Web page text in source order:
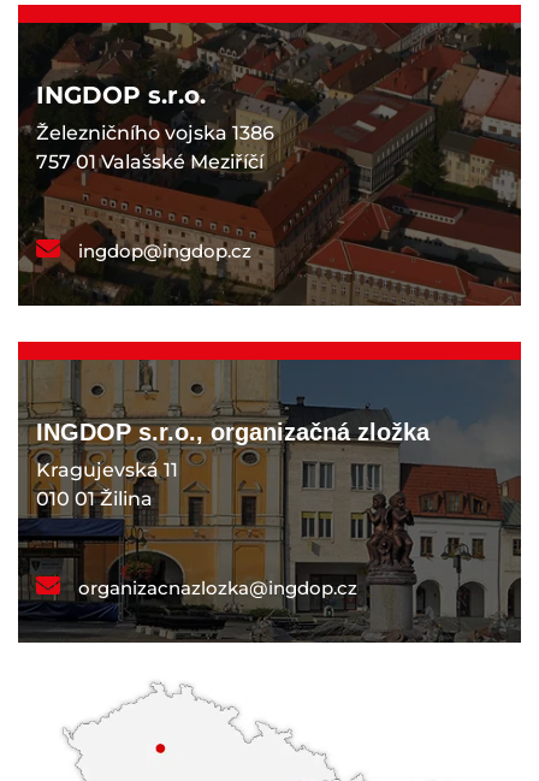
INGDOP s.r.o.
Železničního vojska 1386
757 01 Valašské Meziříčí
ingdop@ingdop.cz
INGDOP s.r.o., organizačná zložka
Kragujevská 11
010 01 Žilina
organizacnazlozka@ingdop.cz